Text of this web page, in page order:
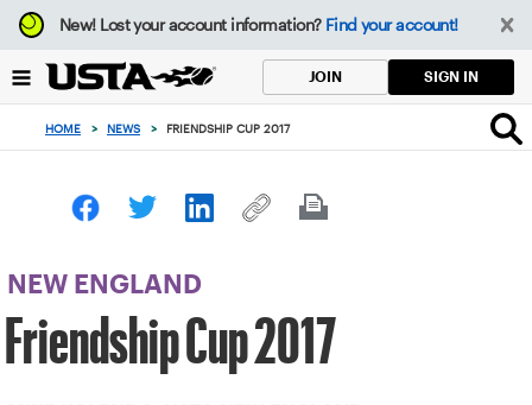
Focus
from
to
button
New!Lost your account information? Find your account!
JOIN SIGN IN
HOME > NEWS > FRIENDSHIP CUP 2017
NEW ENGLAND
Friendship Cup 2017